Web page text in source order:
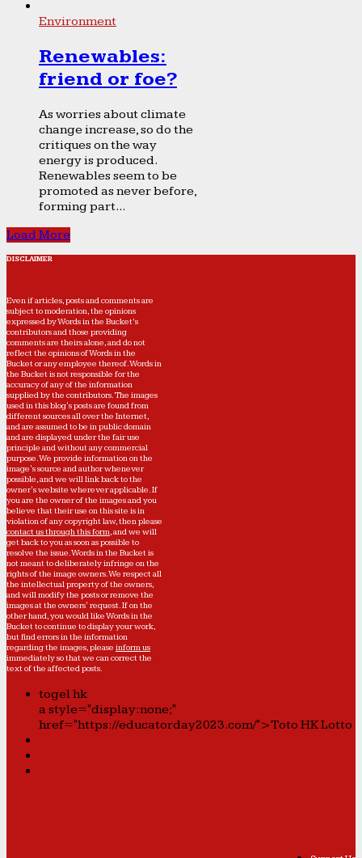
Environment
Renewables:
friend or foe?
As worries about climate
change increase, so do the
critiques on the way
energy is produced.
Renewables seem to be
promoted as never before,
forming part...
Load More
DISCLAIMER
Even if articles, posts and comments are
subject to moderation, the opinions
expressed by Words in the Bucket’s
contributors and those providing
comments are theirs alone, and do not
reflect the opinions of Words in the
Bucket or any employee thereof. Words in
the Bucket is not responsible for the
accuracy of any of the information
supplied by the contributors. The images
used in this blog's posts are found from
different sources all over the Internet,
and are assumed to be in public domain
and are displayed under the fair use
principle and without any commercial
purpose. We provide information on the
image's source and author whenever
possible, and we will link back to the
owner's website wherever applicable. If
you are the owner of the images and you
believe that their use on this site is in
violation of any copyright law, then please
contact us through this form, and we will
get back to you as soon as possible to
resolve the issue. Words in the Bucket is
not meant to deliberately infringe on the
rights of the image owners. We respect all
the intellectual property of the owners,
and will modify the posts or remove the
images at the owners' request. If on the
other hand, you would like Words in the
Bucket to continue to display your work,
but find errors in the information
regarding the images, please inform us
immediately so that we can correct the
text of the affected posts.
togel hk
a style="display:none;"
href="https://educatorday2023.com/">Toto HK Lotto